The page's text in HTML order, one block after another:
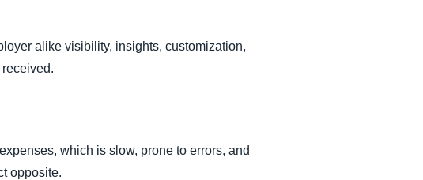
alike visibility, insights, customization,
which is slow, prone to errors, and
opposite.